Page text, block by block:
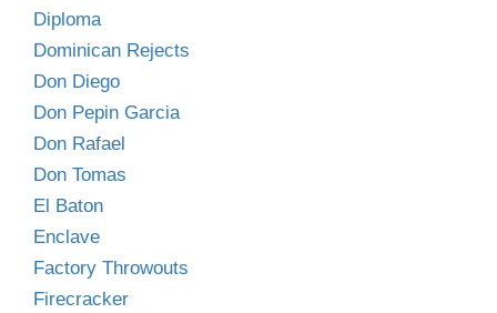
Diploma
Dominican Rejects
Don Diego
Don Pepin Garcia
Don Rafael
Don Tomas
El Baton
Enclave
Factory Throwouts
Firecracker